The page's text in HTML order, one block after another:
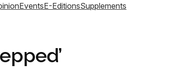
EventsE-EditionsSupplements